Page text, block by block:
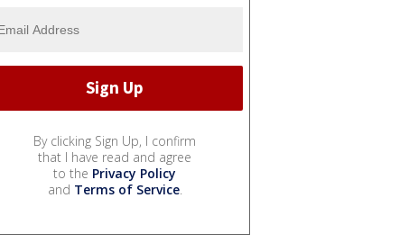
By clicking Sign Up, I confirm
that I have read and agree
to the Privacy Policy
and Terms of Service.